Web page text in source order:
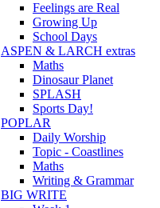
Feelings are Real
Growing Up
School Days
ASPEN & LARCH extras
Maths
Dinosaur Planet
SPLASH
Sports Day!
POPLAR
Daily Worship
Topic - Coastlines
Maths
Writing & Grammar
BIG WRITE